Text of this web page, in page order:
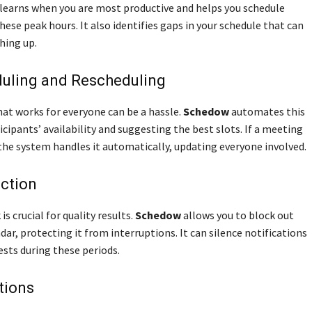
when you are most productive and helps you schedule
peak hours. It also identifies gaps in your schedule that can
up.
and Rescheduling
works for everyone can be a hassle. Schedowautomates this
availability and suggesting the best slots. If a meeting
system handles it automatically, updating everyone involved.
crucial for quality results. Schedowallows you to block out
protecting it from interruptions. It can silence notifications
during these periods.